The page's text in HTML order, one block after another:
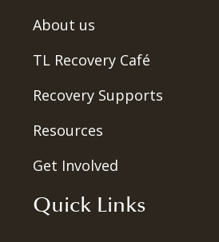
About us
TL Recovery Café
Recovery Supports
Resources
Get Involved
Quick Links